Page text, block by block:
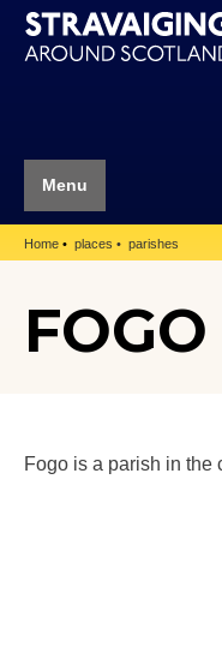
Menu
Home places parishes
Fogo is a parish in the